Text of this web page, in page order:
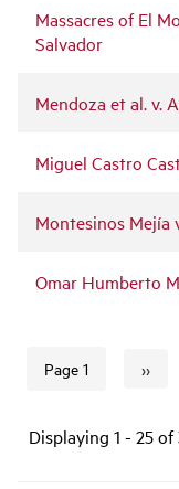
Massacres of El
Salvador
Mendoza et al. v.
Miguel Castro
Montesinos Mejía
Omar Humberto
Page 1
Next
››
Displaying 1 - 25 of